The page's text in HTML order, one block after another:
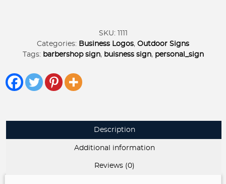
BARBERSHOP
quantity
SKU:
Categories: Business Logos, Outdoor Signs
Tags: barbershop sign, buisness sign, personal_sign
Description
Additional information
Reviews (0)